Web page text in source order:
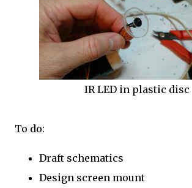
IR LED in plastic disc
To do:
Draft schematics
Design screen mount